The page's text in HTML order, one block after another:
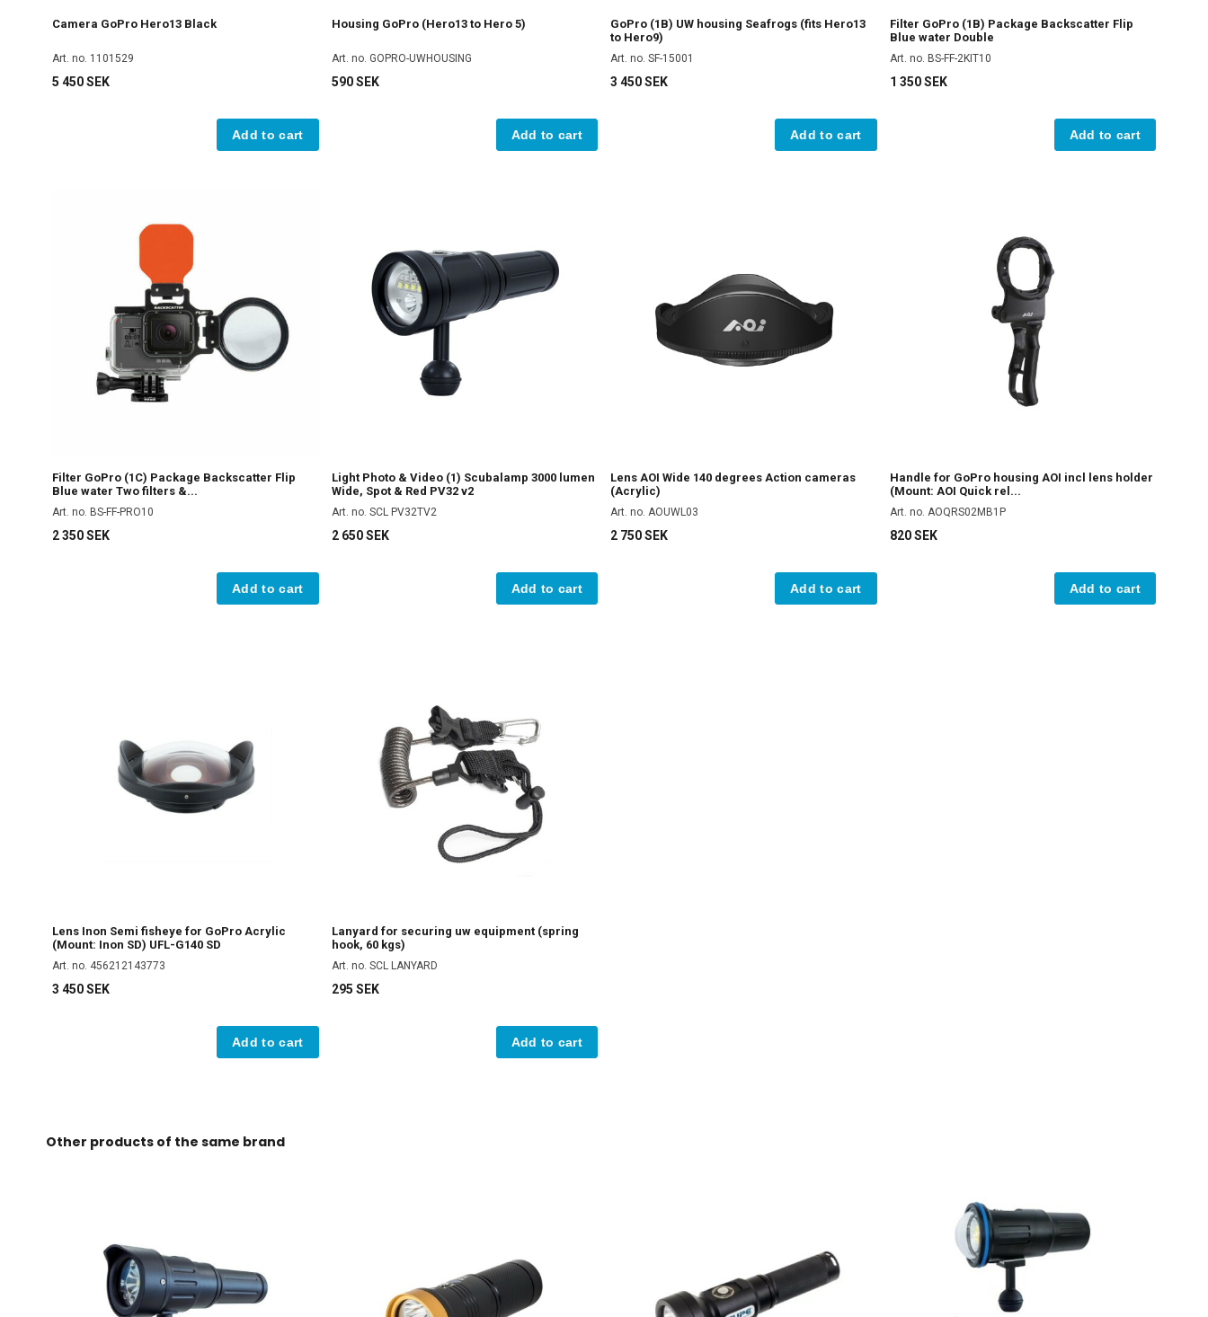
Camera GoPro Hero13 Black
Art. no. 1101529
5 450 SEK
Add to cart
Housing GoPro (Hero13 to Hero 5)
Art. no. GOPRO-UWHOUSING
590 SEK
Add to cart
GoPro (1B) UW housing Seafrogs (fits Hero13
to Hero9)
Art. no. SF-15001
3 450 SEK
Add to cart
Filter GoPro (1B) Package Backscatter Flip
Blue water Double
Art. no. BS-FF-2KIT10
1 350 SEK
Add to cart
Filter GoPro (1C) Package Backscatter Flip
Blue water Two filters &...
Art. no. BS-FF-PRO10
2 350 SEK
Add to cart
Light Photo & Video (1) Scubalamp 3000 lumen
Wide, Spot & Red PV32 v2
Art. no. SCL PV32TV2
2 650 SEK
Add to cart
Lens AOI Wide 140 degrees Action cameras
(Acrylic)
Art. no. AOUWL03
2 750 SEK
Add to cart
Handle for GoPro housing AOI incl lens holder
(Mount: AOI Quick rel...
Art. no. AOQRS02MB1P
820 SEK
Add to cart
Lens Inon Semi fisheye for GoPro Acrylic
(Mount: Inon SD) UFL-G140 SD
Art. no. 456212143773
3 450 SEK
Add to cart
Lanyard for securing uw equipment (spring
hook, 60 kgs)
Art. no. SCL LANYARD
295 SEK
Add to cart
Other products of the same brand